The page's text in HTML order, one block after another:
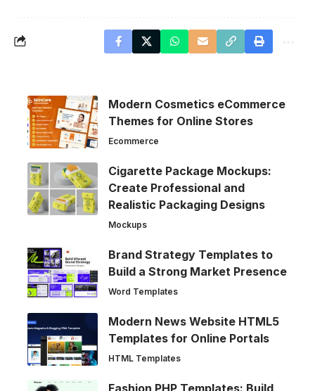
Modern Cosmetics eCommerce
Themes for Online Stores
Ecommerce
Cigarette Package Mockups:
Create Professional and
Realistic Packaging Designs
Mockups
Brand Strategy Templates to
Build a Strong Market Presence
Word Templates
Modern News Website HTML5
Templates for Online Portals
HTML Templates
Fashion PHP Templates: Build